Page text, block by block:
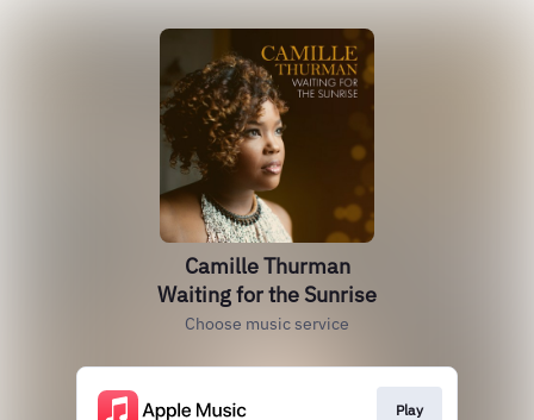
Camille Thurman
Waiting for the Sunrise
Choose music service
Play